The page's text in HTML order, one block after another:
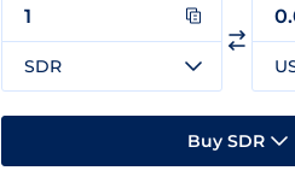
SDR
Buy SDR